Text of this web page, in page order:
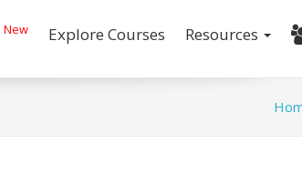
New Explore Courses Resources